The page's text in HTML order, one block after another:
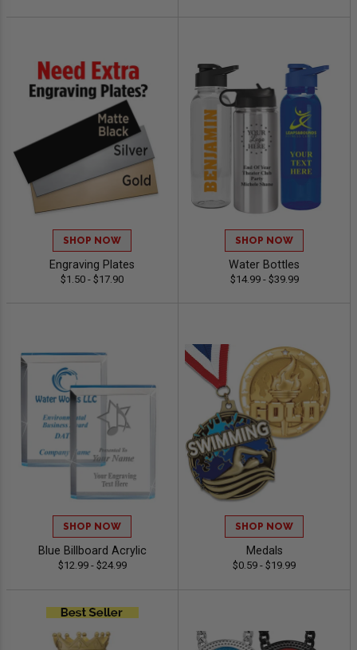
SHOP NOW
Engraving Plates
$1.50 - $17.90
SHOP NOW
Water Bottles
$14.99 - $39.99
SHOP NOW
Blue Billboard Acrylic
$12.99 - $24.99
SHOP NOW
Medals
$0.59 - $19.99